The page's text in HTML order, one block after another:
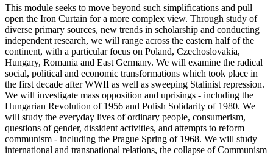
This module seeks to move beyond such simplifications and pull
open the Iron Curtain for a more complex view. Through study of
diverse primary sources, new trends in scholarship and conducting
independent research, we will range across the eastern half of the
continent, with a particular focus on Poland, Czechoslovakia,
Hungary, Romania and East Germany. We will examine the radical
social, political and economic transformations which took place in
the first decade after WWII as well as sweeping Stalinist repression.
We will investigate mass opposition and uprisings - including the
Hungarian Revolution of 1956 and Polish Solidarity of 1980. We
will study the everyday lives of ordinary people, consumerism,
questions of gender, dissident activities, and attempts to reform
communism - including the Prague Spring of 1968. We will study
international and transnational relations, the collapse of Communism